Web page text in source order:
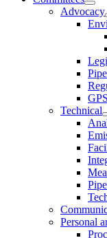
Advocacy
Technical
Personal